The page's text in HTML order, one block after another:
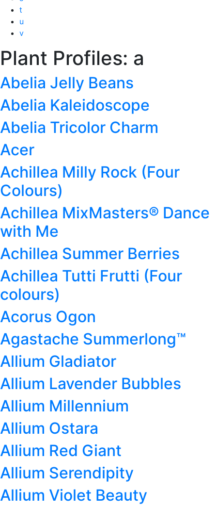
t
u
v
Plant Profiles: a
Abelia Jelly Beans
Abelia Kaleidoscope
Abelia Tricolor Charm
Acer
Achillea Milly Rock (Four
Colours)
Achillea MixMasters® Dance
with Me
Achillea Summer Berries
Achillea Tutti Frutti (Four
colours)
Acorus Ogon
Agastache Summerlong™
Allium Gladiator
Allium Lavender Bubbles
Allium Millennium
Allium Ostara
Allium Red Giant
Allium Serendipity
Allium Violet Beauty